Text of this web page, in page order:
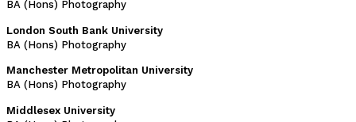
BA (Hons) Photography
London South Bank University
BA (Hons) Photography
Manchester Metropolitan University
BA (Hons) Photography
Middlesex University